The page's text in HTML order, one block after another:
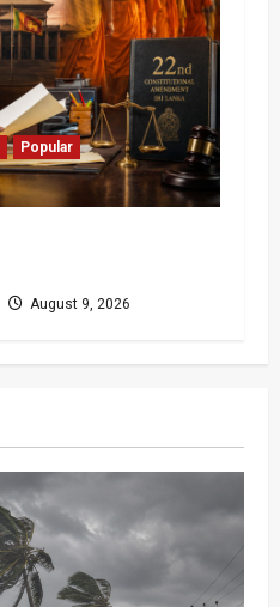
Popular
August 9, 2026